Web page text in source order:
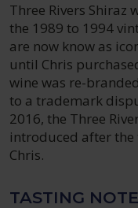
Three Rivers
the 1989 to 1994
are now know as
until Chris
wine was re-
to a trademark
2016, the Three
introduced after
Chris.
TASTING NOTE